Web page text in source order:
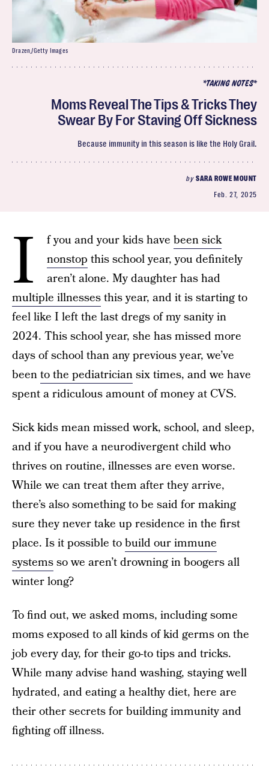
*TAKING NOTES*
Moms Reveal The Tips & Tricks They
Swear By For Staving Off Sickness
Because immunity in this season is like the Holy Grail.
by SARA ROWE MOUNT
Feb. 27, 2025
Drazen_/Getty Images
I f you and your kids have been sick
nonstop this school year, you definitely
aren’t alone. My daughter has had
multiple illnessesthis year, and it is starting to
feel like I left the last dregs of my sanity in
2024. This school year, she has missed more
days of school than any previous year, we’ve
beento the pediatriciansix times, and we have
spent a ridiculous amount of money at CVS.
Sick kids mean missed work, school, and sleep,
and if you have a neurodivergent child who
thrives on routine, illnesses are even worse.
While we can treat them after they arrive,
there’s also something to be said for making
sure they never take up residence in the first
place. Is it possible tobuild our immune
systemsso we aren’t drowning in boogers all
winter long?
To find out, we asked moms, including some
moms exposed to all kinds of kid germs on the
job every day, for their go-to tips and tricks.
While many advise hand washing, staying well
hydrated, and eating a healthy diet, here are
their other secrets for building immunity and
fighting off illness.